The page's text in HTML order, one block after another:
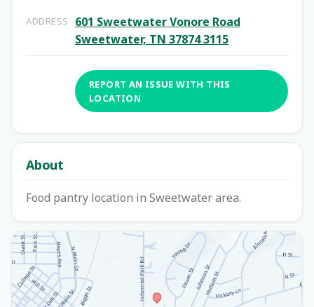
ADDRESS
601 Sweetwater Vonore Road
Sweetwater, TN 37874 3115
REPORT AN ISSUE WITH THIS
LOCATION
About
Food pantry location in Sweetwater area.